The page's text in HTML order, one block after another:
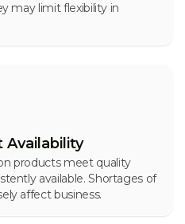
may limit flexibility in
Availability
products meet quality
available. Shortages of
affect business.